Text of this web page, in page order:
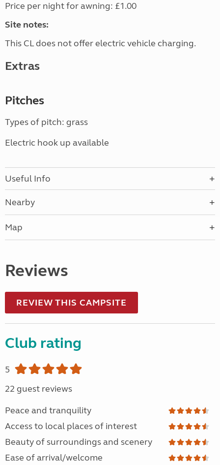
Price per night for awning: £1.00
Site notes:
This CL does not offer electric vehicle charging.
Extras
Pitches
Types of pitch: grass
Electric hook up available
Useful Info
Nearby
Map
Reviews
REVIEW THIS CAMPSITE
Club rating
5
22 guest reviews
Peace and tranquility
Access to local places of interest
Beauty of surroundings and scenery
Ease of arrival/welcome